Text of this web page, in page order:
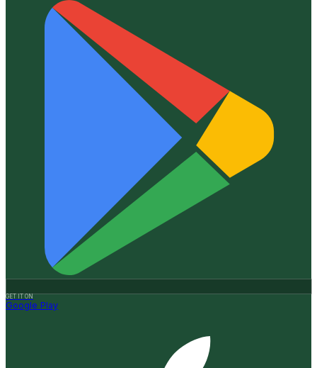
GET IT ON
Google Play